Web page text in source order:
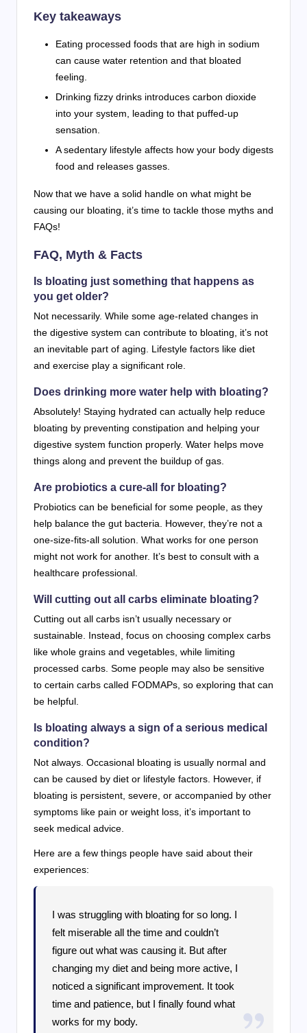
Key takeaways
Eating processed foods that are high in sodium
can cause water retention and that bloated
feeling.
Drinking fizzy drinks introduces carbon dioxide
into your system, leading to that puffed-up
sensation.
A sedentary lifestyle affects how your body digests
food and releases gasses.
Now that we have a solid handle on what might be
causing our bloating, it’s time to tackle those myths and
FAQs!
FAQ, Myth & Facts
Is bloating just something that happens as
you get older?
Not necessarily. While some age-related changes in
the digestive system can contribute to bloating, it’s not
an inevitable part of aging. Lifestyle factors like diet
and exercise play a significant role.
Does drinking more water help with bloating?
Absolutely! Staying hydrated can actually help reduce
bloating by preventing constipation and helping your
digestive system function properly. Water helps move
things along and prevent the buildup of gas.
Are probiotics a cure-all for bloating?
Probiotics can be beneficial for some people, as they
help balance the gut bacteria. However, they’re not a
one-size-fits-all solution. What works for one person
might not work for another. It’s best to consult with a
healthcare professional.
Will cutting out all carbs eliminate bloating?
Cutting out all carbs isn’t usually necessary or
sustainable. Instead, focus on choosing complex carbs
like whole grains and vegetables, while limiting
processed carbs. Some people may also be sensitive
to certain carbs called FODMAPs, so exploring that can
be helpful.
Is bloating always a sign of a serious medical
condition?
Not always. Occasional bloating is usually normal and
can be caused by diet or lifestyle factors. However, if
bloating is persistent, severe, or accompanied by other
symptoms like pain or weight loss, it’s important to
seek medical advice.
Here are a few things people have said about their
experiences:
I was struggling with bloating for so long. I
felt miserable all the time and couldn’t
figure out what was causing it. But after
changing my diet and being more active, I
noticed a significant improvement. It took
time and patience, but I finally found what
works for my body.